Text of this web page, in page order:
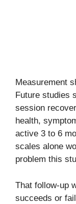
Measurement
Future studies
session
health,
active 3 to 6
scales alone
problem this
That follow-up
succeeds or